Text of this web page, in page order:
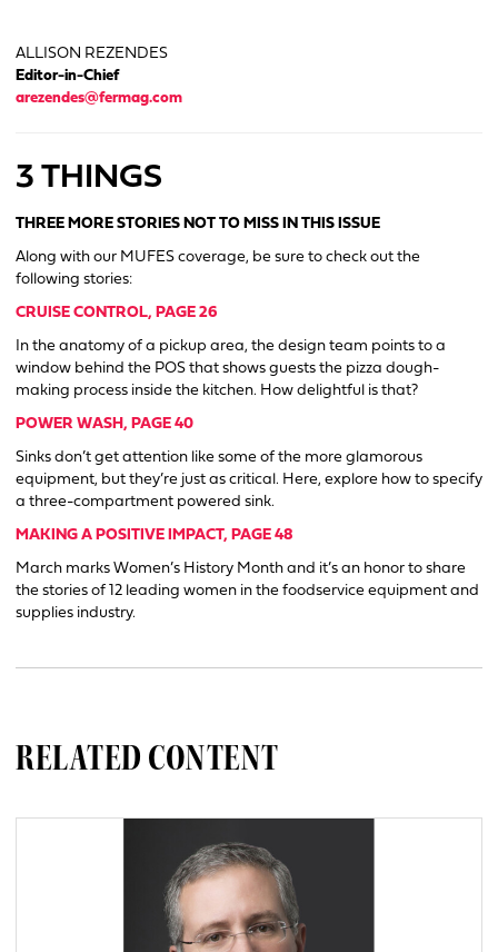
ALLISON REZENDES
Editor-in-Chief
arezendes@fermag.com
3 THINGS
THREE MORE STORIES NOT TO MISS IN THIS ISSUE
Along with our MUFES coverage, be sure to check out the
following stories:
CRUISE CONTROL, PAGE 26
In the anatomy of a pickup area, the design team points to a
window behind the POS that shows guests the pizza dough-
making process inside the kitchen. How delightful is that?
POWER WASH, PAGE 40
Sinks don’t get attention like some of the more glamorous
equipment, but they’re just as critical. Here, explore how to specify
a three-compartment powered sink.
MAKING A POSITIVE IMPACT, PAGE 48
March marks Women’s History Month and it’s an honor to share
the stories of 12 leading women in the foodservice equipment and
supplies industry.
RELATED CONTENT